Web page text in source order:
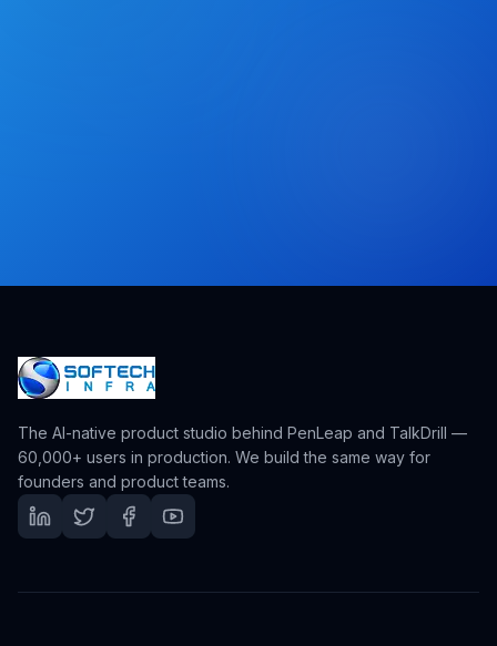
The AI-native product studio behind PenLeap and TalkDrill —
60,000+ users in production. We build the same way for
founders and product teams.